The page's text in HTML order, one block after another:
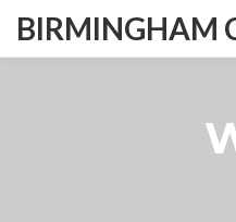
BIRMINGHAM